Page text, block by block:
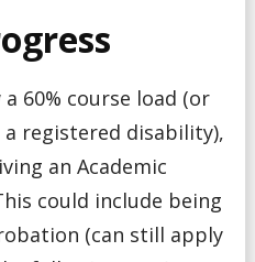
60% course load (or
registered disability),
an Academic
could include being
(can still apply